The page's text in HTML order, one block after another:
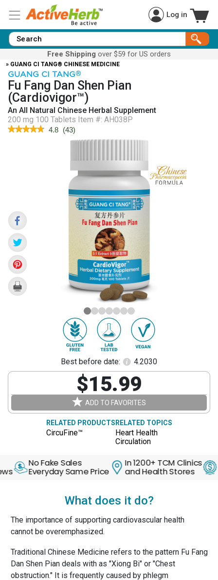
Log in
Free Shipping over $59 for US orders
» GUANG CI TANG® CHINESE MEDICINE
GUANG CI TANG®
Fu Fang Dan Shen Pian
(Cardiovigor™)
An All Natural Chinese Herbal Supplement
200 mg 100 Tablets Item #: AH038P
★★★★★
★★★★★
Fang
Dan
Pian)
4.8 (43)
Best before date: 4.2030
$15.99
ADD TO FAVORITES
RELATED PRODUCTS
CircuFine™
RELATED TOPICS
Heart Health
Circulation
No Fake Sales
Everyday Same Price
In 1200+ TCM Clinics
and Health Stores
30
Back
What does it do?
The importance of supporting cardiovascular health
cannot be overemphasized.
Traditional Chinese Medicine refers to the pattern Fu Fang
Dan Shen Pian deals with as "Xiong Bi" or "Chest
obstruction." It is frequently caused by phlegm